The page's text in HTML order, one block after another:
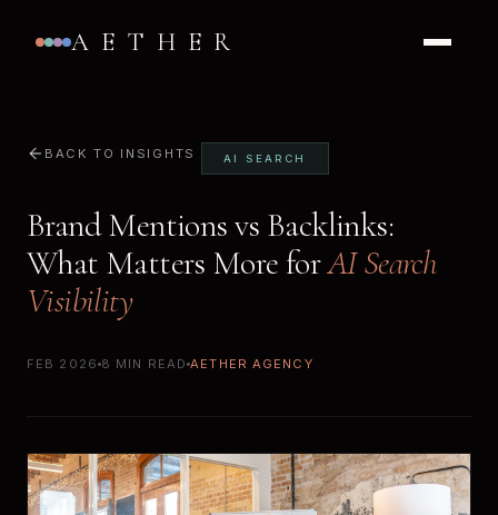
AETHER
BACK TO INSIGHTS AI SEARCH
Brand Mentions vs Backlinks:
What Matters More forAI Search
Visibility
FEB 2026 8 MIN READ AETHER AGENCY